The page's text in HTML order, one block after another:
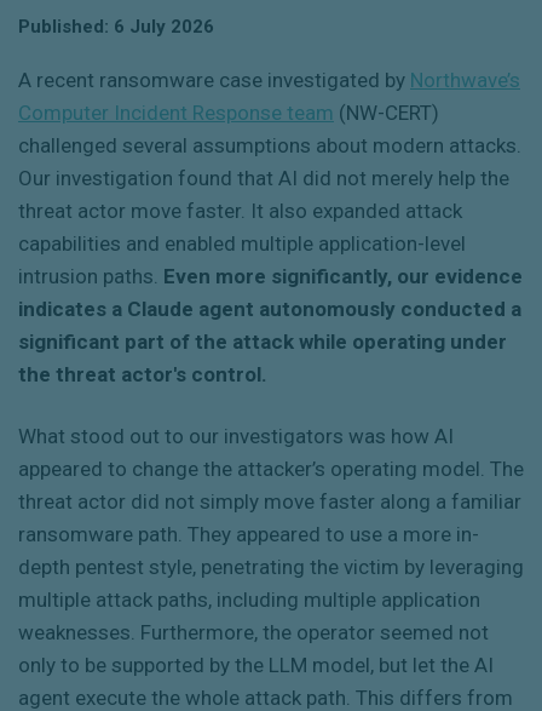
Published: 6 July 2026
A recent ransomware case investigated by Northwave’s
Computer Incident Response team (NW-CERT)
challenged several assumptions about modern attacks.
Our investigation found that AI did not merely help the
threat actor move faster. It also expanded attack
capabilities and enabled multiple application-level
intrusion paths. Even more significantly, our evidence
indicates a Claude agent autonomously conducted a
significant part of the attack while operating under
the threat actor's control.
What stood out to our investigators was how AI
appeared to change the attacker’s operating model. The
threat actor did not simply move faster along a familiar
ransomware path. They appeared to use a more in-
depth pentest style, penetrating the victim by leveraging
multiple attack paths, including multiple application
weaknesses. Furthermore, the operator seemed not
only to be supported by the LLM model, but let the AI
agent execute the whole attack path. This differs from